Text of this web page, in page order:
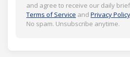
and agree to receive our daily
Terms of Service and Privacy Policy
No spam. Unsubscribe anytime.